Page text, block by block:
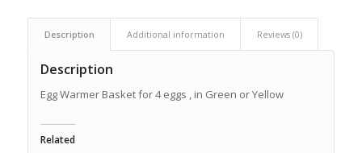
Description Additional information Reviews (0)
Description
Egg Warmer Basket for 4 eggs , in Green or Yellow
Related